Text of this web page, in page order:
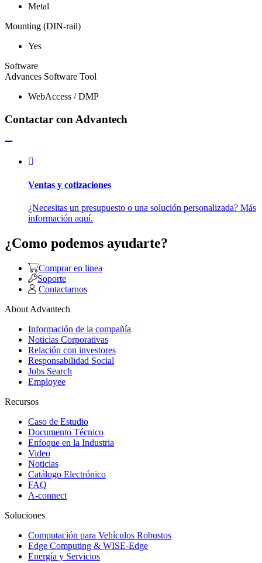
Metal
Mounting (DIN-rail)
Yes
Software
Advances Software Tool
WebAccess / DMP
Contactar con Advantech
Ventas y cotizaciones
¿Necesitas un presupuesto o una solución personalizada? Más
información aquí.
¿Como podemos ayudarte?
Comprar en linea
Soporte
Contactarnos
About Advantech
Información de la compañía
Noticias Corporativas
Relación con investores
Responsabilidad Social
Jobs Search
Employee
Recursos
Caso de Estudio
Documento Técnico
Enfoque en la Industria
Video
Noticias
Catálogo Electrónico
FAQ
A-connect
Soluciones
Computación para Vehículos Robustos
Edge Computing & WISE-Edge
Energía y Servicios